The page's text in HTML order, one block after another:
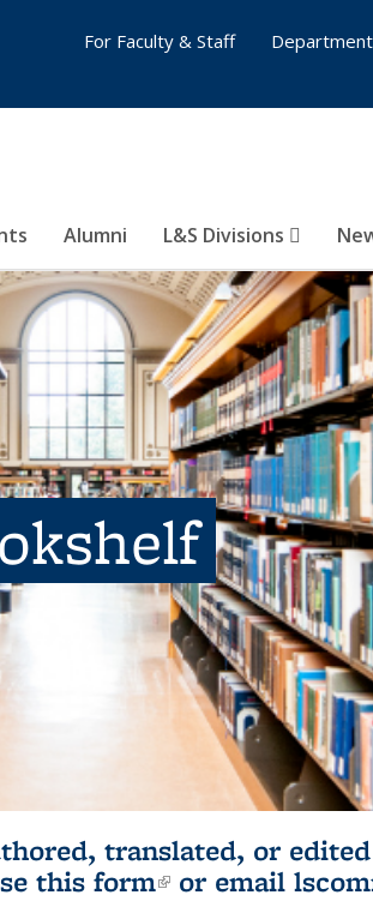
Alumni L&S Divisions
For Faculty & Staff
translated, or
this form(link is external)
or email